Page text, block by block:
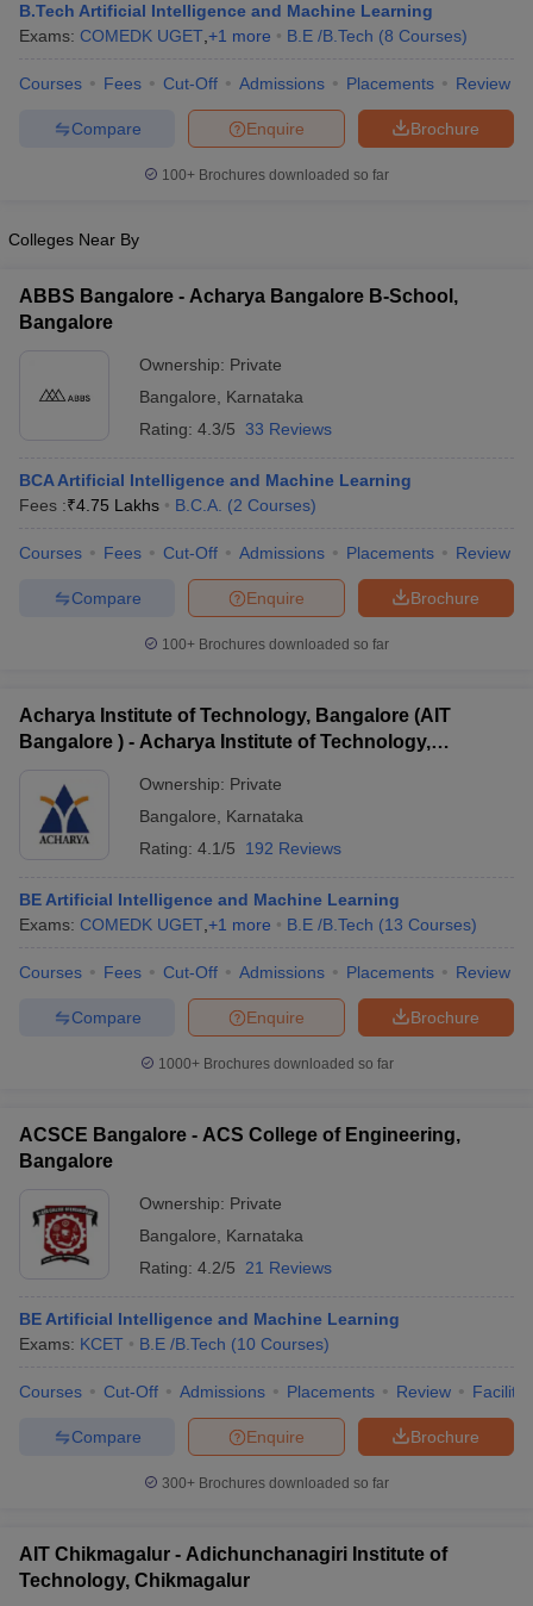
B.Tech Artificial Intelligence and Machine Learning
Exams: COMEDK UGET +1 more B.E /B.Tech (8 Courses)
Courses Fees Cut-Off Admissions Placements Review
Brochure
Enquire
Compare
100+ Brochures downloaded so far
Colleges Near By
ABBS Bangalore - Acharya Bangalore B-School,
Bangalore
Ownership: Private
Bangalore
Karnataka
Rating: 4.3/5 33 Reviews
BCA Artificial Intelligence and Machine Learning
Fees :₹4.75 Lakhs B.C.A. (2 Courses)
Courses Fees Cut-Off Admissions Placements Review
Brochure
Enquire
Compare
100+ Brochures downloaded so far
Acharya Institute of Technology, Bangalore (AIT
Bangalore ) - Acharya Institute of Technology,
Ownership: Private
Bangalore
Karnataka
Rating: 4.1/5 192 Reviews
BE Artificial Intelligence and Machine Learning
Exams: COMEDK UGET +1 more B.E /B.Tech (13 Courses)
Courses Fees Cut-Off Admissions Placements Review
Brochure
Enquire
Compare
1000+Brochures downloaded so far
ACSCE Bangalore - ACS College of Engineering,
Bangalore
Ownership: Private
Bangalore
Karnataka
Rating: 4.2/5 21 Reviews
BE Artificial Intelligence and Machine Learning
Exams: KCET B.E /B.Tech (10 Courses)
Courses Cut-Off Admissions Placements Review
Brochure
Enquire
Compare
300+ Brochures downloaded so far
AIT Chikmagalur - Adichunchanagiri Institute of
Technology, Chikmagalur